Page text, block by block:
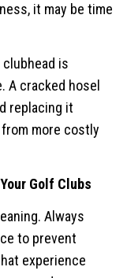
it may be time
is
A cracked hosel
replacing it
more costly
Golf Clubs
Always
to prevent
experience